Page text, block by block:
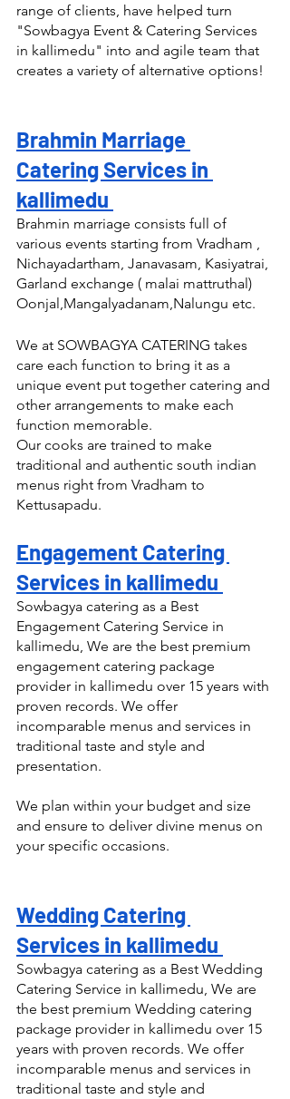
range of clients, have helped turn
"Sowbagya Event & Catering Services
in kallimedu" into and agile team that
creates a variety of alternative options!
Brahmin Marriage
Catering Services in
kallimedu
Brahmin marriage consists full of
various events starting from Vradham ,
Nichayadartham, Janavasam, Kasiyatrai,
Garland exchange ( malai mattruthal)
Oonjal,Mangalyadanam,Nalungu etc.
We at SOWBAGYA CATERING takes
care each function to bring it as a
unique event put together catering and
other arrangements to make each
function memorable.
Our cooks are trained to make
traditional and authentic south indian
menus right from Vradham to
Kettusapadu.
Engagement Catering
Services in kallimedu
Sowbagya catering as a Best
Engagement Catering Service in
kallimedu, We are the best premium
engagement catering package
provider in kallimedu over 15 years with
proven records. We offer
incomparable menus and services in
traditional taste and style and
presentation.
We plan within your budget and size
and ensure to deliver divine menus on
your specific occasions.
Wedding Catering
Services in kallimedu
Sowbagya catering as a Best Wedding
Catering Service in kallimedu, We are
the best premium Wedding catering
package provider in kallimedu over 15
years with proven records. We offer
incomparable menus and services in
traditional taste and style and